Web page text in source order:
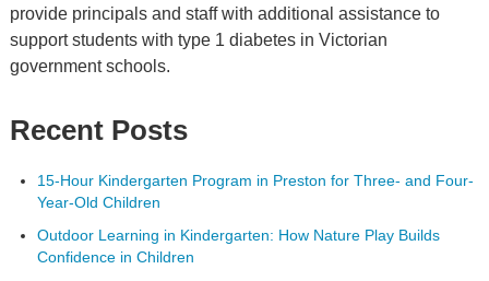
provide principals and staff with additional assistance to
support students with type 1 diabetes in Victorian
government schools.
Recent Posts
15-Hour Kindergarten Program in Preston for Three- and Four-
Year-Old Children
Outdoor Learning in Kindergarten: How Nature Play Builds
Confidence in Children